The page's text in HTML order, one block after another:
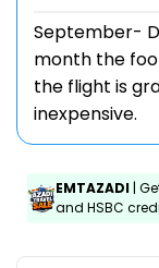
September-
month the
the flight is
inexpensive.
EMTAZADI |
and HSBC